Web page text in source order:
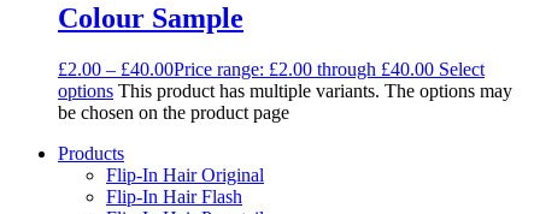
Colour Sample
£2.00 – £40.00Price range: £2.00 through £40.00 Select
options This product has multiple variants. The options may
be chosen on the product page
Products
Flip-In Hair Original
Flip-In Hair Flash